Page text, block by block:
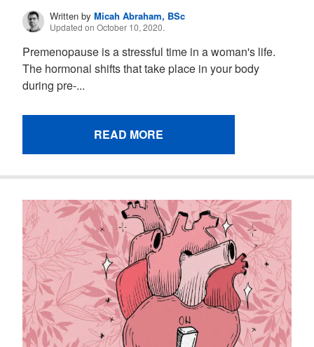
Written byMicah Abraham, BSc
Updated on October 10, 2020.
Premenopause is a stressful time in a woman's life.
The hormonal shifts that take place in your body
during pre-...
READ MORE